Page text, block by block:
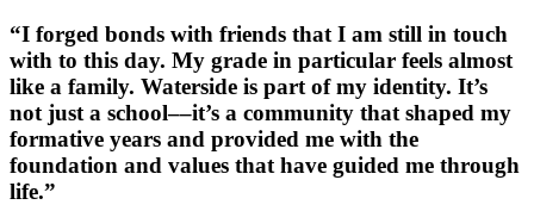
“I forged bonds with friends that I am still in touch
with to this day. My grade in particular feels almost
like a family. Waterside is part of my identity. It’s
not just a school––it’s a community that shaped my
formative years and provided me with the
foundation and values that have guided me through
life.”